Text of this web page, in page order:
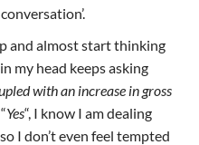
and almost start thinking
my head keeps asking
with an increase in gross
Yes“, I know I am dealing
I don’t even feel tempted